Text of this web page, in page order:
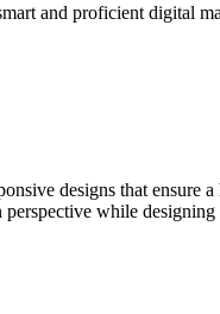
and proficient digital
designs that
while